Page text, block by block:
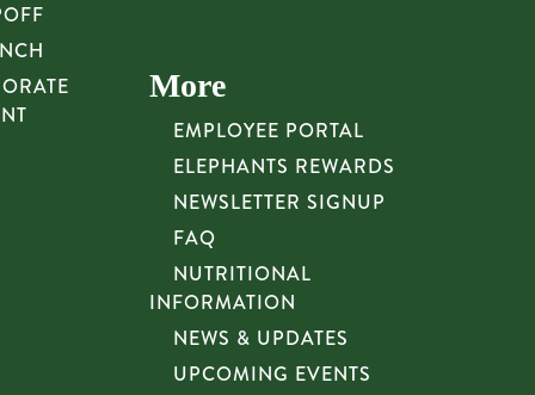
More
EMPLOYEE PORTAL
ELEPHANTS REWARDS
NEWSLETTER SIGNUP
FAQ
NUTRITIONAL
INFORMATION
NEWS & UPDATES
UPCOMING EVENTS